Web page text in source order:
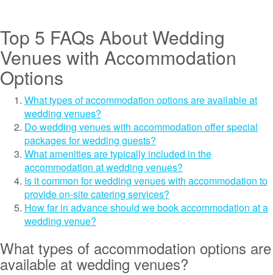
Top 5 FAQs About Wedding
Venues with Accommodation
Options
What types of accommodation options are available at
wedding venues?
Do wedding venues with accommodation offer special
packages for wedding guests?
What amenities are typically included in the
accommodation at wedding venues?
Is it common for wedding venues with accommodation to
provide on-site catering services?
How far in advance should we book accommodation at a
wedding venue?
What types of accommodation options are
available at wedding venues?